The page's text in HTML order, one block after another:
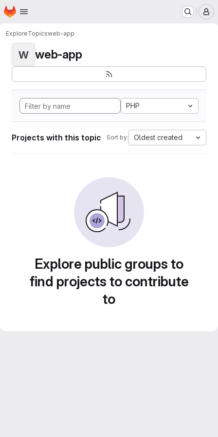
Skip to main content
Homepage
ExploreTopicsweb-app
W web-app
PHP
Projects with this topic Sort by: Oldest created
Explore public groups to
find projects to contribute
to